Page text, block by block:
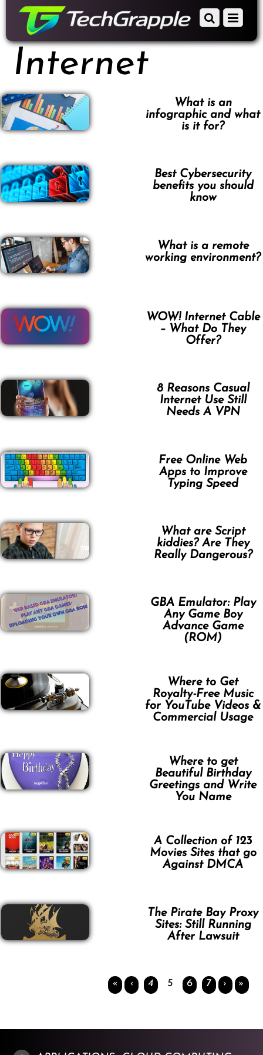
content
Menu
Scroll
Internet
What is an
infographic and what
is it for?
Best Cybersecurity
benefits you should
know
What is a remote
working environment?
WOW! Internet Cable
– What Do They
Offer?
8 Reasons Casual
Internet Use Still
Needs A VPN
Free Online Web
Apps to Improve
Typing Speed
What are Script
kiddies? Are They
Really Dangerous?
GBA Emulator: Play
Any Game Boy
Advance Game
(ROM)
Where to Get
Royalty-Free Music
for YouTube Videos &
Commercial Usage
Where to get
Beautiful Birthday
Greetings and Write
You Name
A Collection of 123
Movies Sites that go
Against DMCA
The Pirate Bay Proxy
Sites: Still Running
After Lawsuit
« ‹ 4 5 6 7 › »